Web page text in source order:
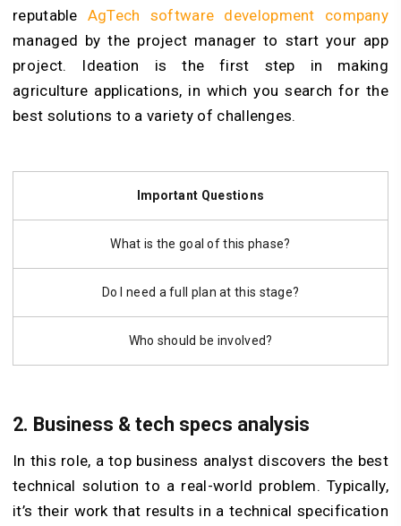
reputable AgTech software development company
managed by the project manager to start your app
project. Ideation is the first step in making
agriculture applications, in which you search for the
best solutions to a variety of challenges.
Important Questions
What is the goal of this phase?
Do I need a full plan at this stage?
Who should be involved?
2. Business & tech specs analysis
In this role, a top business analyst discovers the best
technical solution to a real-world problem. Typically,
it’s their work that results in a technical specification